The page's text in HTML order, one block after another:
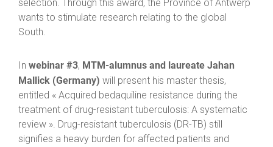
selection. Through this award, the Province of Antwerp
wants to stimulate research relating to the global
South.
In webinar #3, MTM-alumnus and laureate Jahan
Mallick (Germany) will present his master thesis,
entitled « Acquired bedaquiline resistance during the
treatment of drug-resistant tuberculosis: A systematic
review ». Drug-resistant tuberculosis (DR-TB) still
signifies a heavy burden for affected patients and